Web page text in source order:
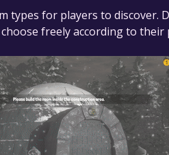
types for players to discover.
freely according to their